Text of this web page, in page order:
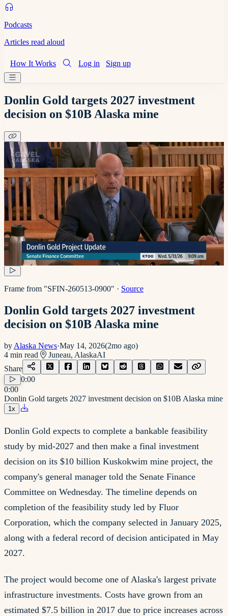
Podcasts
Articles read aloud
How It Works Log in Sign up
Donlin Gold targets 2027 investment
decision on $10B Alaska mine
Frame from "SFIN-260513-0900" · Source
Donlin Gold targets 2027 investment
decision on $10B Alaska mine
by Alaska News·May 14, 2026(2mo ago)
4 min read Juneau, AlaskaAI
Share
0:00
0:00
Donlin Gold targets 2027 investment decision on $10B Alaska mine
1x
Donlin Gold expects to complete a bankable feasibility
study by mid-2027 and then make a final investment
decision on its $10 billion Kuskokwim mine project, the
company's general manager told the Senate Finance
Committee on Wednesday. The timeline depends on
completion of the feasibility study led by Fluor
Corporation, which the company selected in January 2025,
along with a federal record of decision anticipated in May
2027.
The project would become one of Alaska's largest private
infrastructure investments. Costs have grown from an
estimated $7.5 billion in 2017 due to price increases across